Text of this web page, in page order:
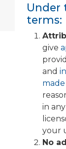
Under
terms:
give
and
made
in
your
No